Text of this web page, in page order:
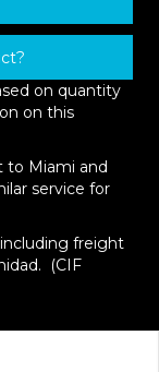
on quantity
on this
to Miami and
service for
freight
(CIF